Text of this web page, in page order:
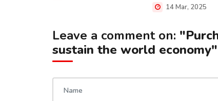
14 Mar, 2025
Leave a comment on:
sustain the world economy"